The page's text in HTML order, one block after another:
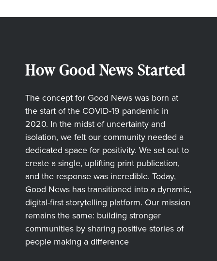
How Good News Started
The concept for Good News was born at
the start of the COVID-19 pandemic in
2020. In the midst of uncertainty and
isolation, we felt our community needed a
dedicated space for positivity. We set out to
create a single, uplifting print publication,
and the response was incredible. Today,
Good News has transitioned into a dynamic,
digital-first storytelling platform. Our mission
remains the same: building stronger
communities by sharing positive stories of
people making a difference